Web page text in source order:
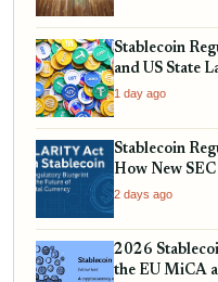
Stablecoin
and US State
1 day ago
Stablecoin
How New
USDT, and
2 days ago
2026
the EU MiCA